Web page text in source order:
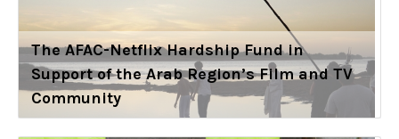
The AFAC-Netflix Hardship Fund in
Support of the Arab Region’s Film and TV
Community